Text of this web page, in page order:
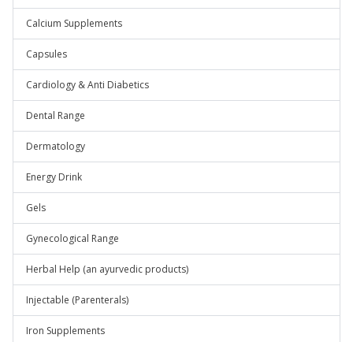
Calcium Supplements
Capsules
Cardiology & Anti Diabetics
Dental Range
Dermatology
Energy Drink
Gels
Gynecological Range
Herbal Help (an ayurvedic products)
Injectable (Parenterals)
Iron Supplements